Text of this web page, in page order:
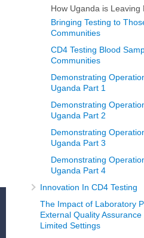
How Uganda is Leaving
Bringing Testing to
Communities
CD4 Testing Blood
Communities
Demonstrating
Uganda Part 1
Demonstrating
Uganda Part 2
Demonstrating
Uganda Part 3
Demonstrating
Uganda Part 4
Innovation In CD4 Testing
The Impact of Laboratory
External Quality
Limited Settings